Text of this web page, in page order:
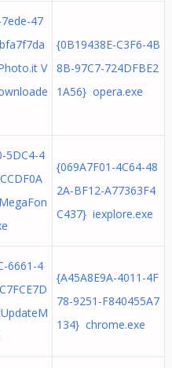
47
V
{0B19438E-C3F6-4B
8B-97C7-724DFBE2
1A56} opera.exe
5DC4-4
{069A7F01-4C64-48
2A-BF12-A77363F4
C437} iexplore.exe
6661-4
{A45A8E9A-4011-4F
78-9251-F840455A7
134} chrome.exe